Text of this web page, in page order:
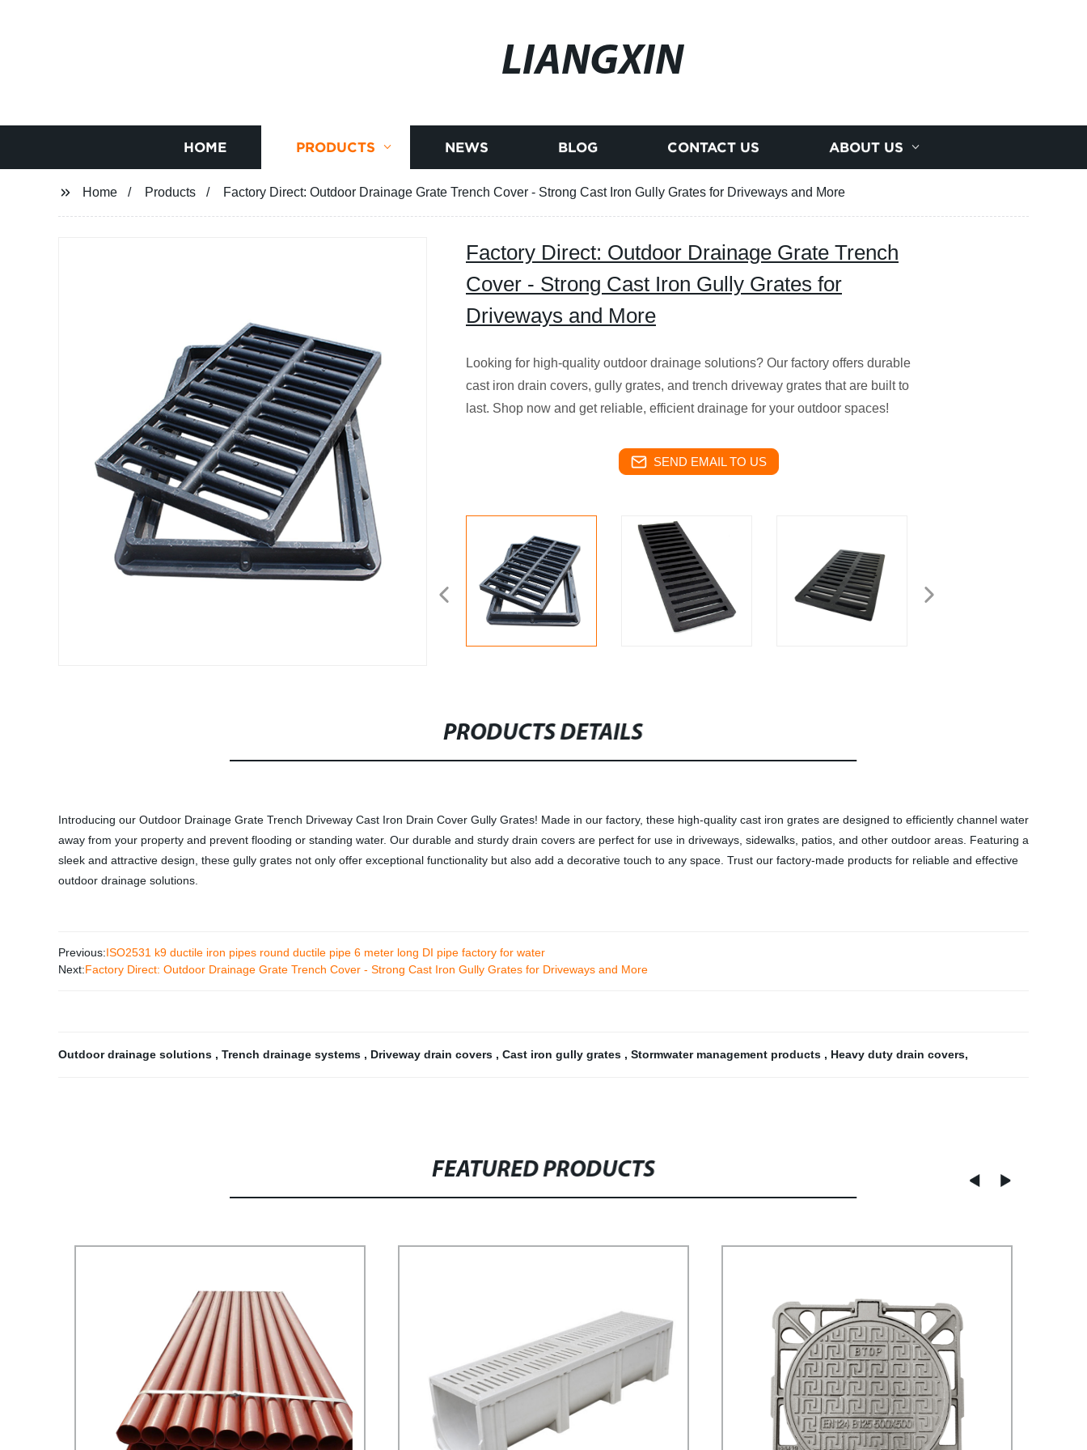
LIANGXIN
HOME PRODUCTS NEWS BLOG CONTACT US ABOUT US
Home Products Factory Direct: Outdoor Drainage Grate Trench Cover - Strong Cast Iron Gully Grates for Driveways and More
Factory Direct: Outdoor Drainage Grate Trench
Cover - Strong Cast Iron Gully Grates for
Driveways and More
Looking for high-quality outdoor drainage solutions? Our factory offers durable
cast iron drain covers, gully grates, and trench driveway grates that are built to
last. Shop now and get reliable, efficient drainage for your outdoor spaces!
SEND EMAIL TO US
PRODUCTS DETAILS
Introducing our Outdoor Drainage Grate Trench Driveway Cast Iron Drain Cover Gully Grates! Made in our factory, these high-quality cast iron grates are designed to efficiently channel water
away from your property and prevent flooding or standing water. Our durable and sturdy drain covers are perfect for use in driveways, sidewalks, patios, and other outdoor areas. Featuring a
sleek and attractive design, these gully grates not only offer exceptional functionality but also add a decorative touch to any space. Trust our factory-made products for reliable and effective
outdoor drainage solutions.
Previous:ISO2531 k9 ductile iron pipes round ductile pipe 6 meter long DI pipe factory for water
Next:Factory Direct: Outdoor Drainage Grate Trench Cover - Strong Cast Iron Gully Grates for Driveways and More
Outdoor drainage solutions , Trench drainage systems , Driveway drain covers , Cast iron gully grates , Stormwater management products , Heavy duty drain covers,
FEATURED PRODUCTS